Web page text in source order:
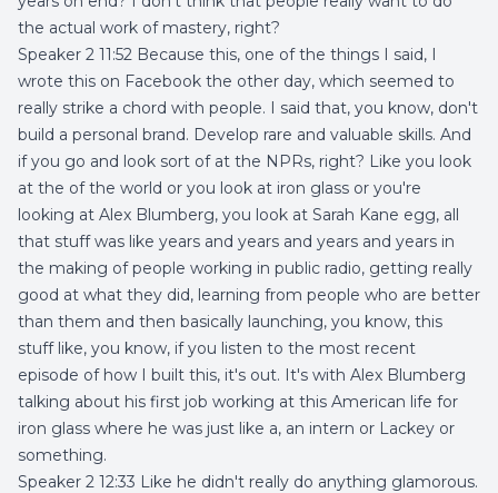
the actual work of mastery, right?
Speaker 2 11:52 Because this, one of the things I said, I
wrote this on Facebook the other day, which seemed to
really strike a chord with people. I said that, you know, don't
build a personal brand. Develop rare and valuable skills. And
if you go and look sort of at the NPRs, right? Like you look
at the of the world or you look at iron glass or you're
looking at Alex Blumberg, you look at Sarah Kane egg, all
that stuff was like years and years and years and years in
the making of people working in public radio, getting really
good at what they did, learning from people who are better
than them and then basically launching, you know, this
stuff like, you know, if you listen to the most recent
episode of how I built this, it's out. It's with Alex Blumberg
talking about his first job working at this American life for
iron glass where he was just like a, an intern or Lackey or
something.
Speaker 2 12:33 Like he didn't really do anything glamorous.